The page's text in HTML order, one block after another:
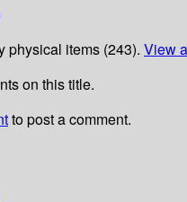
physical items (243). View
on this title.
to post a comment.